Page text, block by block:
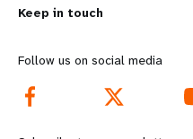
o
r
e
d
Keep in touch
Follow us on social media